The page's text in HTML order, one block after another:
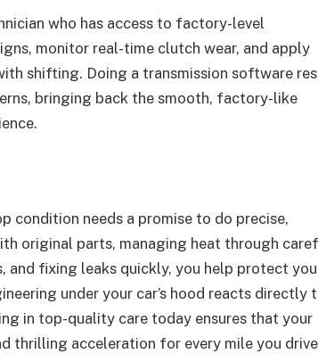
who has access to factory-level
monitor real-time clutch wear, and apply
shifting. Doing a transmission software
bringing back the smooth, factory-like
condition needs a promise to do precise,
original parts, managing heat through
fixing leaks quickly, you help protect
under your car’s hood reacts directly
in top-quality care today ensures that your
thrilling acceleration for every mile you